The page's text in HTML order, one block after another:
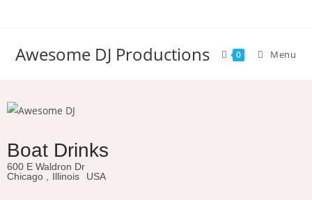
Awesome DJ Productions 0 Menu
Boat Drinks
600 E Waldron Dr
Chicago ,
Illinois USA